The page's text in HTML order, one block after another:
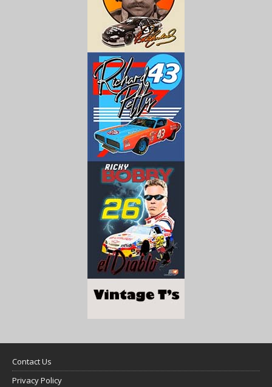
Contact Us
Privacy Policy